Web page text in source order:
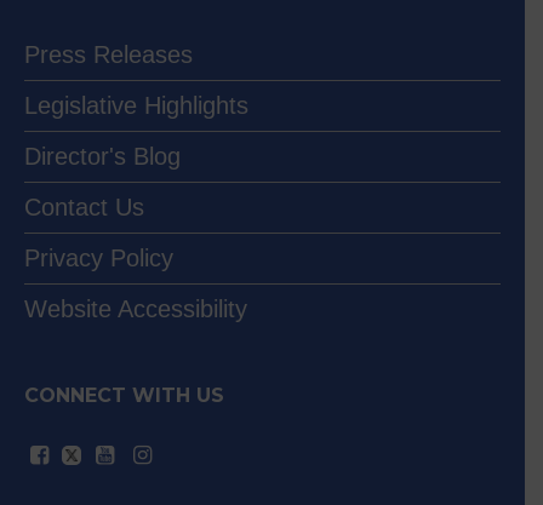
Press Releases
Legislative Highlights
Director's Blog
Contact Us
Privacy Policy
Website Accessibility
CONNECT WITH US